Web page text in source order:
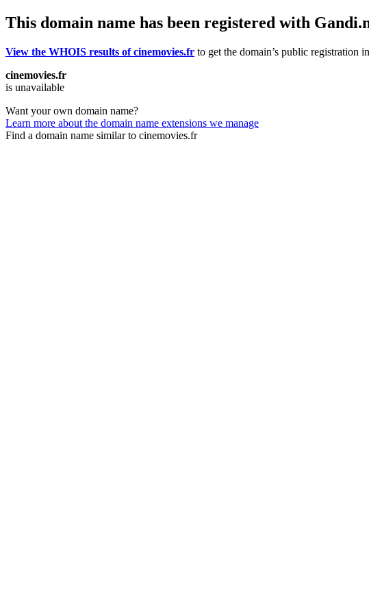
This domain name has been registered with
View the WHOIS results of cinemovies.fr to get the domain’s public registration
cinemovies.fr
is unavailable
Want your own domain name?
Learn more about the domain name extensions we manage
Find a domain name similar to cinemovies.fr